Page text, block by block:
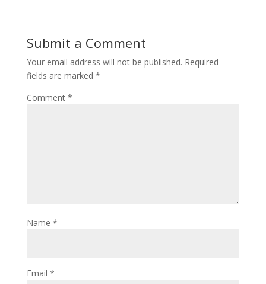
Submit a Comment
Your email address will not be published. Required
fields are marked *
Comment *
Name *
Email *